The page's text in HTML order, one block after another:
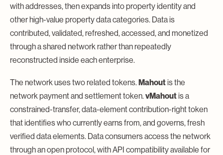
with addresses, then expands into property identity and
other high-value property data categories. Data is
contributed, validated, refreshed, accessed, and monetized
through a shared network rather than repeatedly
reconstructed inside each enterprise.
The network uses two related tokens.Mahoutis the
network payment and settlement token.vMahoutis a
constrained-transfer, data-element contribution-right token
that identifies who currently earns from, and governs, fresh
verified data elements. Data consumers access the network
through an open protocol, with API compatibility available for